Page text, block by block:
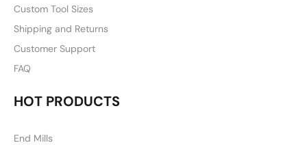
Custom Tool Sizes
Shipping and Returns
Customer Support
FAQ
HOT PRODUCTS
End Mills